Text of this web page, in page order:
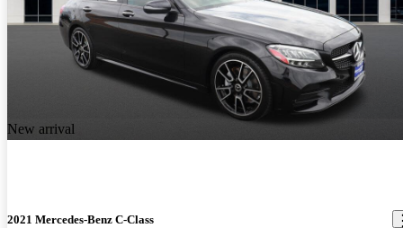
New arrival
2021 Mercedes-Benz C-Class